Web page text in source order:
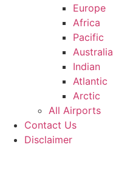
Europe
Africa
Pacific
Australia
Indian
Atlantic
Arctic
All Airports
Contact Us
Disclaimer